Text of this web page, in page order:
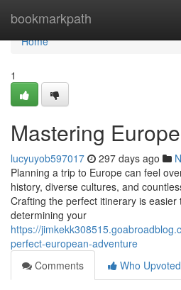
bookmarkpath
Home
Home
1
Mastering
lucyuyob597017 297 days ago
Planning a trip to Europe can feel
history, diverse cultures, and
Crafting the perfect itinerary is
determining your
https://
perfect-european-adventure
Comments
Who Upvoted